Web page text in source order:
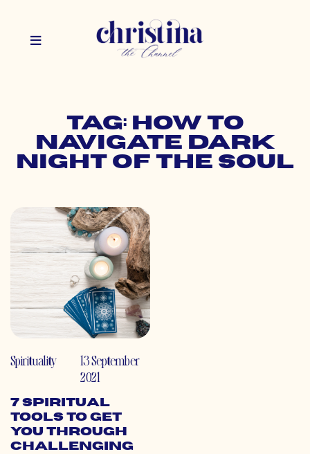
Tag: how to
navigate dark
night of the soul
Spirituality
13 September
2021
7 Spiritual
Tools to Get
You Through
Challenging